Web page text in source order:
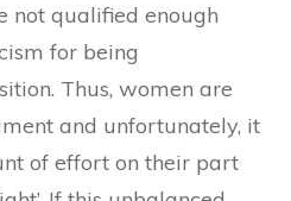
not qualified enough
for being
Thus, women are
and unfortunately, it
of effort on their part